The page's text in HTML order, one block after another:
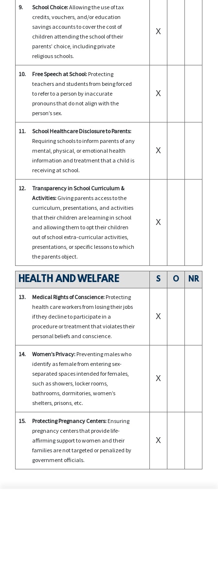
9. School Choice:Allowing the use of tax
credits, vouchers, and/or education
savings accounts to cover the cost of
children attending the school of their
parents’ choice, including private
religious schools.
X
10. Free Speech at School: Protecting
teachers and students from being forced
to refer to a person by inaccurate
pronouns that do not align with the
person’s sex.
X
11.
School Healthcare Disclosure to Parents:
Requiring schools to inform parents of any
mental, physical, or emotional health
information and treatment that a child is
receiving at school.
X
12.
Transparency in School Curriculum &
Activities: Giving parents access to the
curriculum, presentations, and activities
that their children are learning in school
and allowing them to opt their children
out of school extra-curricular activities,
presentations, or specific lessons to which
the parents object.
X
HEALTH AND WELFARE S O NR
13. Medical Rights of Conscience: Protecting
health care workers from losing their jobs
if they decline to participate in a
procedure or treatment that violates their
personal beliefs and conscience.
X
14. Women’s Privacy: Preventing males who
identify as female from entering sex-
separated spaces intended for females,
such as showers, locker rooms,
bathrooms, dormitories, women’s
shelters, prisons, etc.
X
15. Protecting Pregnancy Centers: Ensuring
pregnancy centers that provide life-
affirming support to women and their
families are not targeted or penalized by
government officials.
X